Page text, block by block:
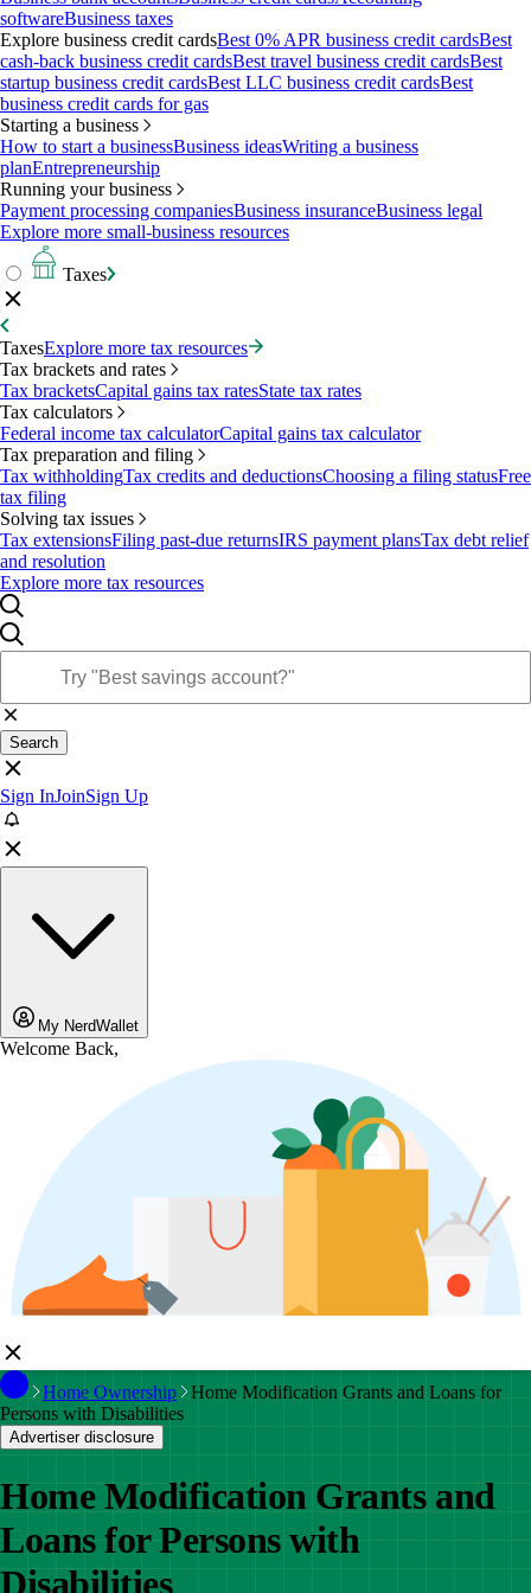
softwareBusiness taxes
Explore business credit cardsBest 0% APR business credit cardsBest
cash-back business credit cardsBest travel business credit cardsBest
startup business credit cardsBest LLC business credit cardsBest
business credit cards for gas
Starting a business
How to start a businessBusiness ideasWriting a business
planEntrepreneurship
Running your business
Payment processing companiesBusiness insuranceBusiness legal
Explore more small-business resources
Taxes
TaxesExplore more tax resources
Tax brackets and rates
Tax bracketsCapital gains tax ratesState tax rates
Tax calculators
Federal income tax calculatorCapital gains tax calculator
Tax preparation and filing
Tax withholdingTax credits and deductionsChoosing a filing statusFree
tax filing
Solving tax issues
Tax extensionsFiling past-due returnsIRS payment plansTax debt relief
and resolution
Explore more tax resources
Search
Sign InJoinSign Up
My NerdWallet
Welcome Back,
Home Ownership
Home Modification Grants and Loans for
Persons with Disabilities
Advertiser disclosure
Home Modification Grants and
Loans for Persons with
Disabilities